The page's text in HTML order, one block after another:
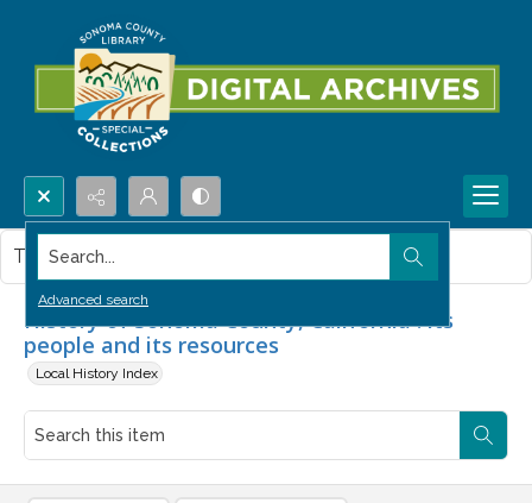
Search...
Advanced search
History of Sonoma County, California : its
people and its resources
Local History Index
This item contains no images.